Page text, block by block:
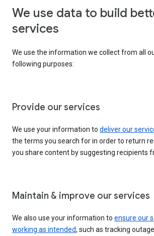
We use data to build
services
We use the information we collect from all
following purposes:
Provide our services
We use your information to deliver our
the terms you search for in order to return
you share content by suggesting recipients
Maintain & improve our services
We also use your information to ensure our
working as intended, such as tracking